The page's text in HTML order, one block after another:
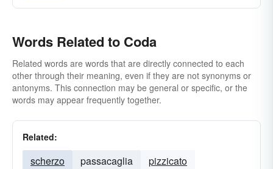
Words Related to Coda
Related words are words that are directly connected to each
other through their meaning, even if they are not synonyms or
antonyms. This connection may be general or specific, or the
words may appear frequently together.
Related:
scherzo passacaglia pizzicato